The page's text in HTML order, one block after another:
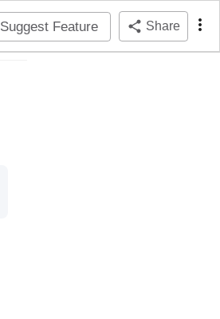
Suggest Feature Share